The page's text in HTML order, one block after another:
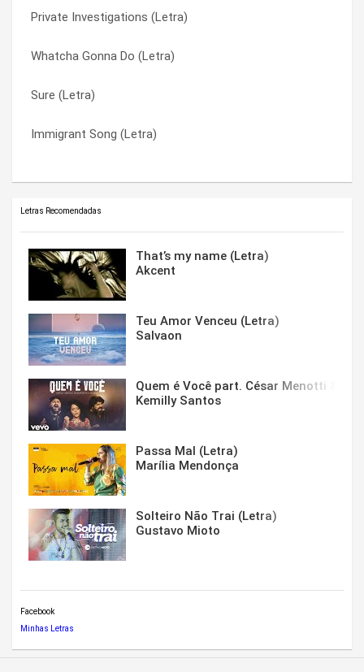
Private Investigations (Letra)
Whatcha Gonna Do (Letra)
Sure (Letra)
Immigrant Song (Letra)
I Can’t Read You (Letra)
He Don’t Love You Like I Love You (Letra)
Gotta Get Thru This (Letra)
Blown It Again (Letra)
Sure (Letra)
Surrender (Letra)
Whatcha Gonna Do (Letra)
Without The Girl (Letra)
Letras Recomendadas
That’s my name (Letra)
Akcent
Teu Amor Venceu (Letra)
Salvaon
Quem é Você part. César Menotti &
Kemilly Santos
Passa Mal (Letra)
Marília Mendonça
Solteiro Não Trai (Letra)
Gustavo Mioto
Facebook
Minhas Letras